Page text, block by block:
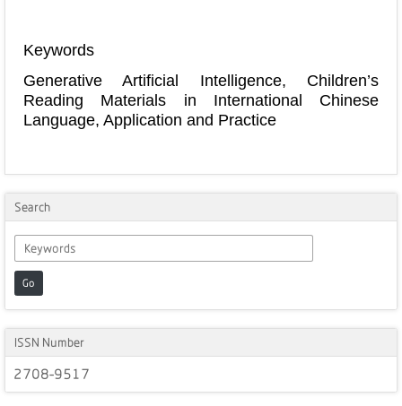
Search
Go
ISSN Number
2708-9517
Keywords
Generative Artificial Intelligence, Children’s
Reading Materials in International Chinese
Language, Application and Practice